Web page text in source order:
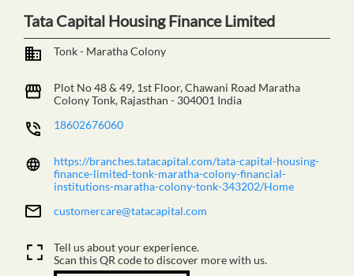
Tata Capital Housing Finance Limited
Tonk - Maratha Colony
Plot No 48 & 49, 1st Floor, Chawani Road Maratha
ColonyTonk, Rajasthan - 304001 India
18602676060
https://branches.tatacapital.com/tata-capital-housing-
finance-limited-tonk-maratha-colony-financial-
institutions-maratha-colony-tonk-343202/Home
customercare@tatacapital.com
Tell us about your experience.
Scan this QR code to discover more with us.